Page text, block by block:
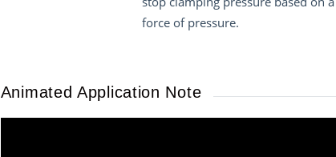
force of pressure.
Animated Application Note